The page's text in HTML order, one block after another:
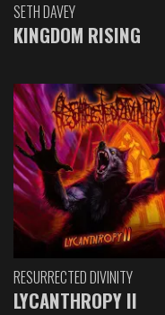
SETH DAVEY
KINGDOM RISING
RESURRECTED DIVINITY
LYCANTHROPY II